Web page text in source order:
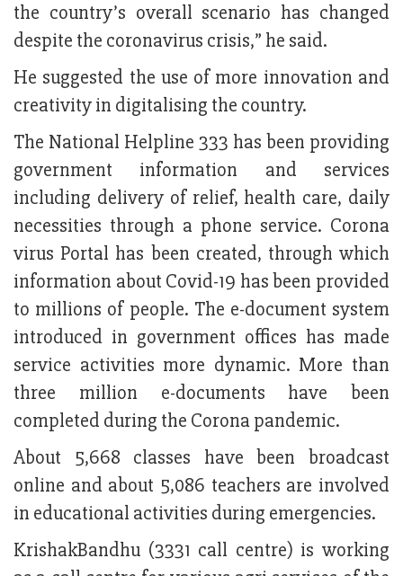
the country’s overall scenario has changed
despite the coronavirus crisis,” he said.
He suggested the use of more innovation and
creativity in digitalising the country.
The National Helpline 333 has been providing
government information and services
including delivery of relief, health care, daily
necessities through a phone service. Corona
virus Portal has been created, through which
information about Covid-19 has been provided
to millions of people. The e-document system
introduced in government offices has made
service activities more dynamic. More than
three million e-documents have been
completed during the Corona pandemic.
About 5,668 classes have been broadcast
online and about 5,086 teachers are involved
in educational activities during emergencies.
KrishakBandhu (3331 call centre) is working